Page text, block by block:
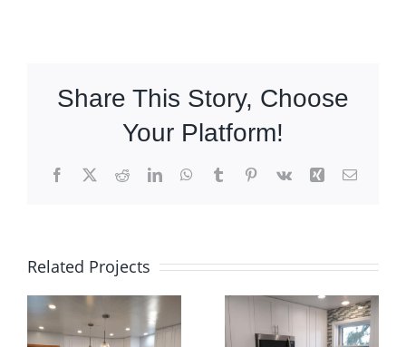
Share This Story, Choose
Your Platform!
Facebook
X RedditLinkedInWhatsApp
TumblrPinterest
Vk Xing Email
Related Projects